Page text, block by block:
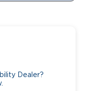
Dealer?